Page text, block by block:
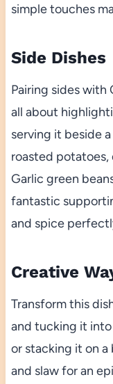
simple touches
Side Dishes
Pairing sides with
all about
serving it beside
roasted potatoes,
Garlic green
fantastic
and spice
Creative
Transform this
and tucking it
or stacking it on
and slaw for an